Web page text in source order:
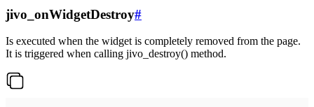
jivo_onWidgetDestroy#
Is executed when the widget is completely removed from the page.
It is triggered when calling jivo_destroy() method.